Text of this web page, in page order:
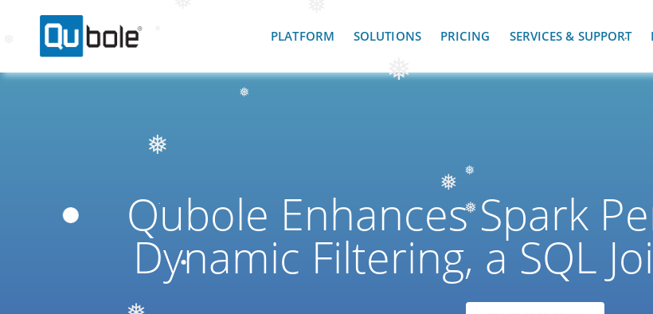
❅
❅
❅
❅
❅
PLATFORM SOLUTIONS PRICING SERVICES & SUPPORT
Qubole Enhances Spark
Dynamic Filtering, a SQL